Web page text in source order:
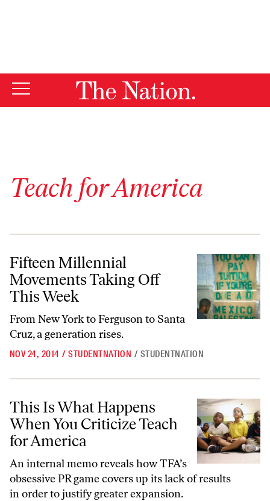
Teach for America
Fifteen Millennial Movements Taking Off This Week
Fifteen Millennial
Movements Taking Off
This Week
From New York to Ferguson to Santa
Cruz, a generation rises.
NOV 24, 2014 / STUDENTNATION / STUDENTNATION
This Is What Happens When You Criticize Teach for America
This Is What Happens
When You Criticize Teach
for America
An internal memo reveals how TFA’s
obsessive PR game covers up its lack of results
in order to justify greater expansion.